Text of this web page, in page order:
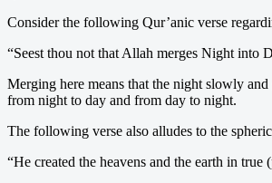
Consider the following Qur’anic verse
“Seest thou not that Allah merges Night into
Merging here means that the night slowly
from night to day and from day to night.
The following verse also alludes to the
“He created the heavens and the earth in